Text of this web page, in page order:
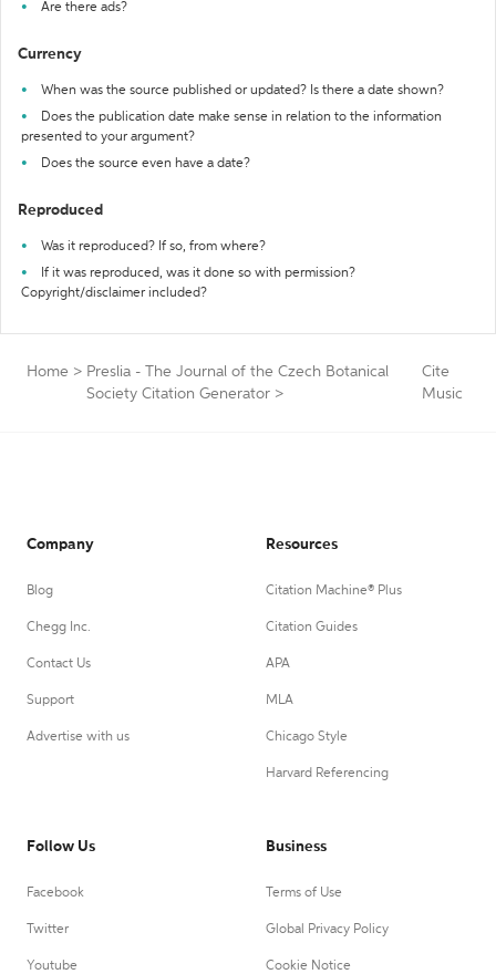
Are there ads?
Currency
When was the source published or updated? Is there a date shown?
Does the publication date make sense in relation to the information
presented to your argument?
Does the source even have a date?
Reproduced
Was it reproduced? If so, from where?
If it was reproduced, was it done so with permission?
Copyright/disclaimer included?
Home > Preslia - The Journal of the Czech Botanical
Society Citation Generator >
Cite
Music
Company
Blog
Chegg Inc.
Contact Us
Support
Advertise with us
Resources
Citation Machine® Plus
Citation Guides
APA
MLA
Chicago Style
Harvard Referencing
Follow Us
Facebook
Twitter
Youtube
Business
Terms of Use
Global Privacy Policy
Cookie Notice